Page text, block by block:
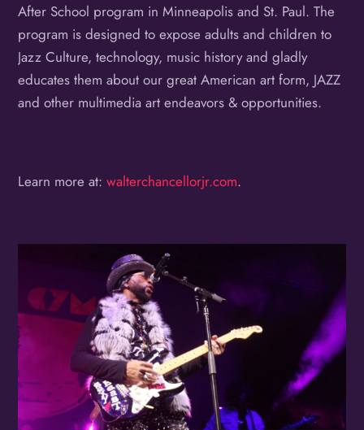
After School program in Minneapolis and St. Paul. The
program is designed to expose adults and children to
Jazz Culture, technology, music history and gladly
educates them about our great American art form, JAZZ
and other multimedia art endeavors & opportunities.
Learn more at:walterchancellorjr.com.